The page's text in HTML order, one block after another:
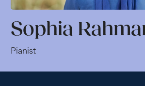
Sophia
Pianist